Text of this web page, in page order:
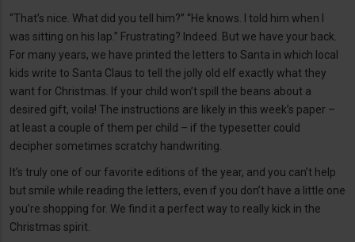
“That’s nice. What did you tell him?” “He knows. I told him when I
was sitting on his lap.” Frustrating? Indeed. But we have your back.
For many years, we have printed the letters to Santa in which local
kids write to Santa Claus to tell the jolly old elf exactly what they
want for Christmas. If your child won’t spill the beans about a
desired gift, voila! The instructions are likely in this week’s paper –
at least a couple of them per child – if the typesetter could
decipher sometimes scratchy handwriting.
It’s truly one of our favorite editions of the year, and you can’t help
but smile while reading the letters, even if you don’t have a little one
you’re shopping for. We find it a perfect way to really kick in the
Christmas spirit.